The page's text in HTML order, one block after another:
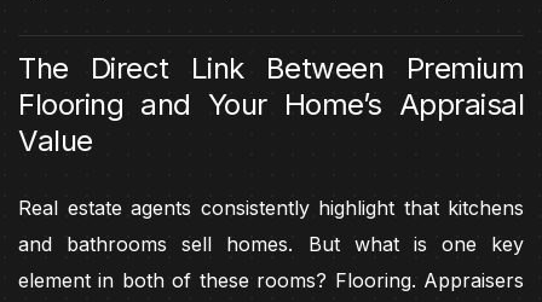
The Direct Link Between Premium
Flooring and Your Home’s Appraisal
Value
Real estate agents consistently highlight that kitchens
and bathrooms sell homes. But what is one key
element in both of these rooms? Flooring. Appraisers